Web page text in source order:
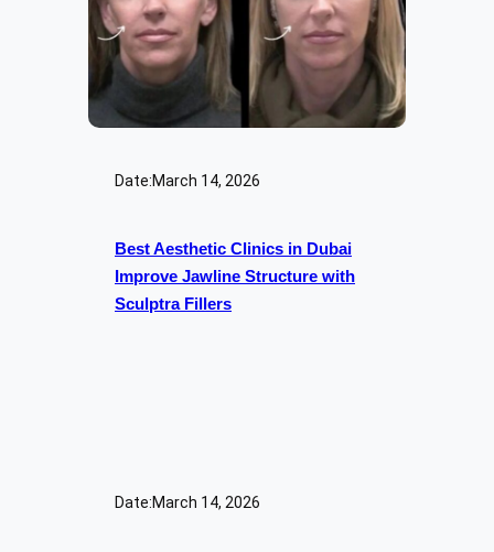
Date:March 14, 2026
Best Aesthetic Clinics in Dubai
Improve Jawline Structure with
Sculptra Fillers
Date:March 14, 2026